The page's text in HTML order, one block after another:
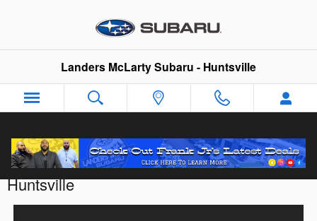
Landers McLarty Subaru - Huntsville
Customize Your Deal with Landers McLarty
Huntsville